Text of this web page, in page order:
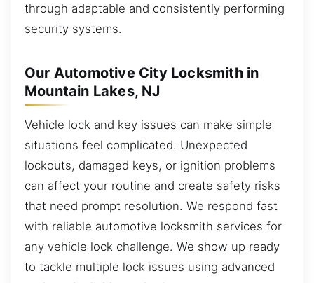
through adaptable and consistently performing
security systems.
Our Automotive City Locksmith in
Mountain Lakes, NJ
Vehicle lock and key issues can make simple
situations feel complicated. Unexpected
lockouts, damaged keys, or ignition problems
can affect your routine and create safety risks
that need prompt resolution. We respond fast
with reliable automotive locksmith services for
any vehicle lock challenge. We show up ready
to tackle multiple lock issues using advanced